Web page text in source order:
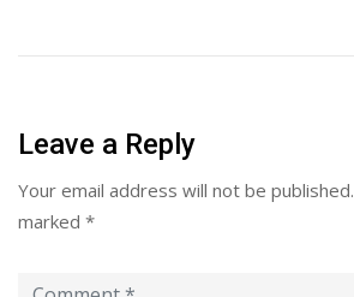
Leave a Reply
Your email address will not be published.
marked *